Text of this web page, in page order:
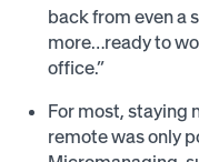
back from even a
more…ready to
office.”
For most, staying
remote was only